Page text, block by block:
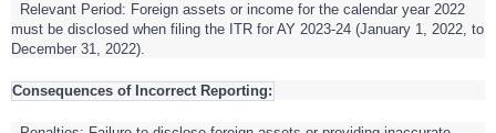
Relevant Period: Foreign assets or income for the calendar year 2022
must be disclosed when filing the ITR for AY 2023-24 (January 1, 2022, to
December 31, 2022).
Consequences of Incorrect Reporting: